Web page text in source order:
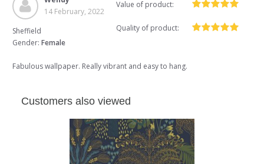
14 February, 2022
Sheffield
Gender: Female
Value of product:
Quality of product:
Fabulous wallpaper. Really vibrant and easy to hang.
Customers also viewed